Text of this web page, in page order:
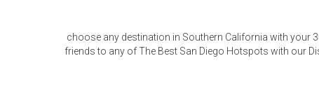
choose any destination in Southern California with your
friends to any of The Best San Diego Hotspots with our